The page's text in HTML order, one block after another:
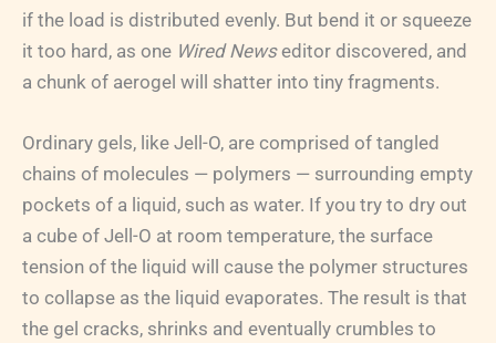
if the load is distributed evenly. But bend it or squeeze
it too hard, as one Wired Newseditor discovered, and
a chunk of aerogel will shatter into tiny fragments.
Ordinary gels, like Jell-O, are comprised of tangled
chains of molecules — polymers — surrounding empty
pockets of a liquid, such as water. If you try to dry out
a cube of Jell-O at room temperature, the surface
tension of the liquid will cause the polymer structures
to collapse as the liquid evaporates. The result is that
the gel cracks, shrinks and eventually crumbles to